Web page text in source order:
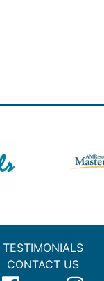
TESTIMONIALS
CONTACT US